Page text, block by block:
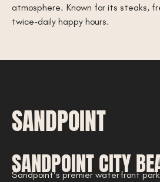
atmosphere. Known for its steaks,
twice-daily happy hours.
SANDPOINT
SANDPOINT CITY
Sandpoint’s premier waterfront